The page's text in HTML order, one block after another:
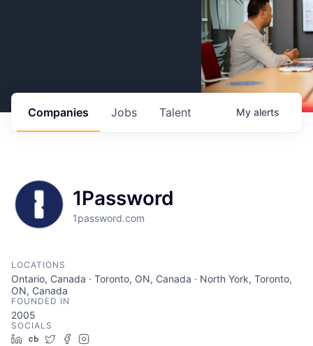
Jobs
Companies Talent My alerts
1Password
1password.com
LOCATIONS
Ontario, Canada · Toronto, ON, Canada · North York, Toronto,
ON, Canada
FOUNDED IN
2005
SOCIALS
LinkedIn
Crunchbase
TwitterFacebook